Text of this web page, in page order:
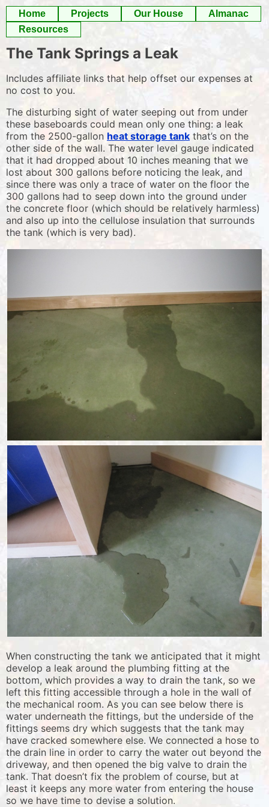
Skip
to
content
Home Projects Our House
Almanac
Resources
The Tank Springs a Leak
Includes affiliate links that help offset our expenses at
no cost to you.
The disturbing sight of water seeping out from under
these baseboards could mean only one thing: a leak
from the 2500-gallon heat storage tank that’s on the
other side of the wall. The water level gauge indicated
that it had dropped about 10 inches meaning that we
lost about 300 gallons before noticing the leak, and
since there was only a trace of water on the floor the
300 gallons had to seep down into the ground under
the concrete floor (which should be relatively harmless)
and also up into the cellulose insulation that surrounds
the tank (which is very bad).
When constructing the tank we anticipated that it might
develop a leak around the plumbing fitting at the
bottom, which provides a way to drain the tank, so we
left this fitting accessible through a hole in the wall of
the mechanical room. As you can see below there is
water underneath the fittings, but the underside of the
fittings seems dry which suggests that the tank may
have cracked somewhere else. We connected a hose to
the drain line in order to carry the water out beyond the
driveway, and then opened the big valve to drain the
tank. That doesn’t fix the problem of course, but at
least it keeps any more water from entering the house
so we have time to devise a solution.